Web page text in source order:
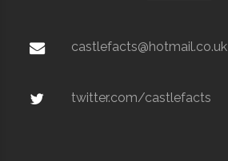
castlefacts@hotmail.co.uk
twitter.com/castlefacts